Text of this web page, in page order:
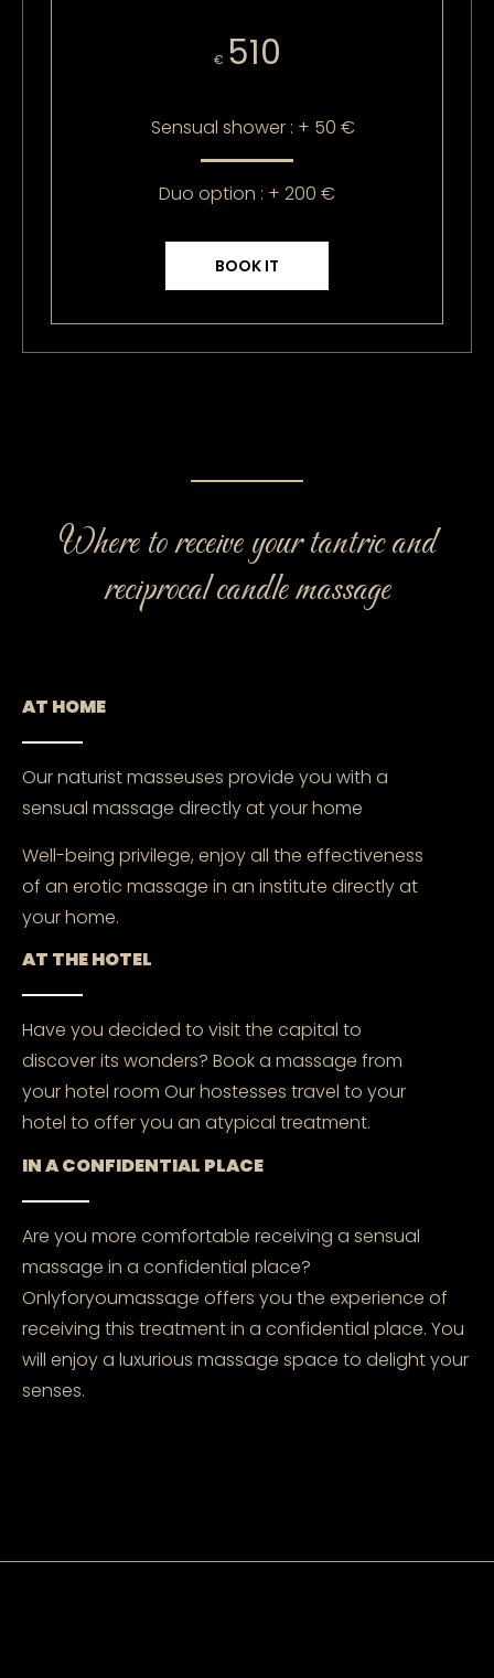
€ 510
Sensual shower : + 50 €
Duo option : + 200 €
BOOK IT
Where to receive your tantric and
reciprocal candle massage
AT HOME
Our naturist masseuses provide you with a
sensual massage directly at your home
Well-being privilege, enjoy all the effectiveness
of an erotic massage in an institute directly at
your home.
AT THE HOTEL
Have you decided to visit the capital to
discover its wonders? Book a massage from
your hotel room Our hostesses travel to your
hotel to offer you an atypical treatment.
IN A CONFIDENTIAL PLACE
Are you more comfortable receiving a sensual
massage in a confidential place?
Onlyforyoumassage offers you the experience of
receiving this treatment in a confidential place. You
will enjoy a luxurious massage space to delight your
senses.